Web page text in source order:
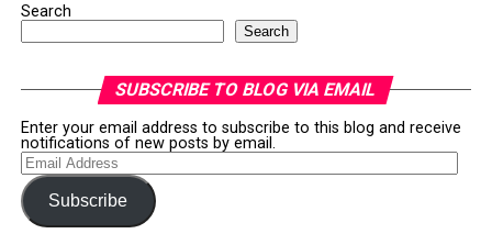
Search
Search
SUBSCRIBE TO BLOG VIA EMAIL
Enter your email address to subscribe to this blog and receive
notifications of new posts by email.
Email
Address
Subscribe